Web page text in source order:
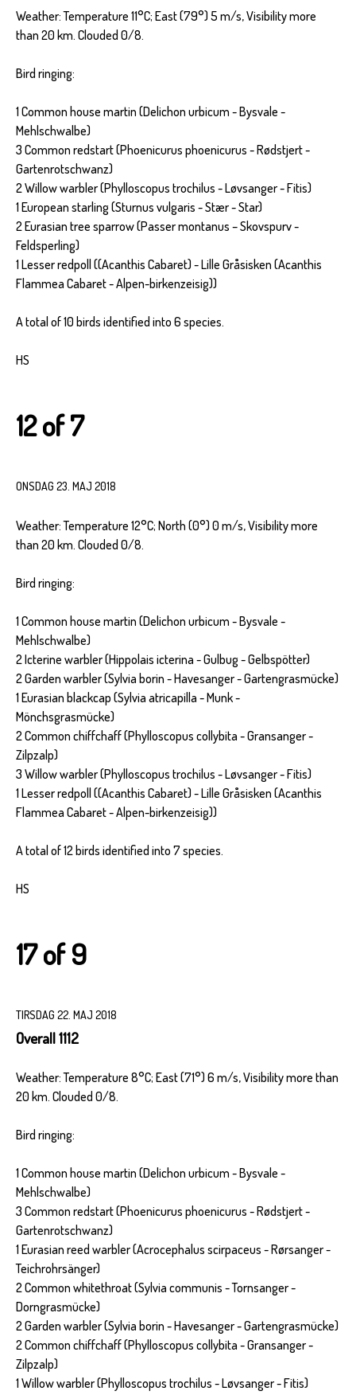
Weather: Temperature 11°C; East (79°) 5 m/s, Visibility more
than 20 km. Clouded 0/8.
Bird ringing:
1 Common house martin (Delichon urbicum - Bysvale -
Mehlschwalbe)
3 Common redstart (Phoenicurus phoenicurus - Rødstjert -
Gartenrotschwanz)
2 Willow warbler (Phylloscopus trochilus - Løvsanger - Fitis)
1 European starling (Sturnus vulgaris - Stær - Star)
2 Eurasian tree sparrow (Passer montanus – Skovspurv -
Feldsperling)
1 Lesser redpoll ((Acanthis Cabaret) - Lille Gråsisken (Acanthis
Flammea Cabaret - Alpen-birkenzeisig))
A total of 10 birds identified into 6 species.
HS
12 of 7
ONSDAG 23. MAJ 2018
Weather: Temperature 12°C; North (0°) 0 m/s, Visibility more
than 20 km. Clouded 0/8.
Bird ringing:
1 Common house martin (Delichon urbicum - Bysvale -
Mehlschwalbe)
2 Icterine warbler (Hippolais icterina - Gulbug - Gelbspötter)
2 Garden warbler (Sylvia borin - Havesanger - Gartengrasmücke)
1 Eurasian blackcap (Sylvia atricapilla - Munk -
Mönchsgrasmücke)
2 Common chiffchaff (Phylloscopus collybita - Gransanger -
Zilpzalp)
3 Willow warbler (Phylloscopus trochilus - Løvsanger - Fitis)
1 Lesser redpoll ((Acanthis Cabaret) - Lille Gråsisken (Acanthis
Flammea Cabaret - Alpen-birkenzeisig))
A total of 12 birds identified into 7 species.
HS
17 of 9
TIRSDAG 22. MAJ 2018
Overall 1112
Weather: Temperature 8°C; East (71°) 6 m/s, Visibility more than
20 km. Clouded 0/8.
Bird ringing:
1 Common house martin (Delichon urbicum - Bysvale -
Mehlschwalbe)
3 Common redstart (Phoenicurus phoenicurus - Rødstjert -
Gartenrotschwanz)
1 Eurasian reed warbler (Acrocephalus scirpaceus - Rørsanger -
Teichrohrsänger)
2 Common whitethroat (Sylvia communis - Tornsanger -
Dorngrasmücke)
2 Garden warbler (Sylvia borin - Havesanger - Gartengrasmücke)
2 Common chiffchaff (Phylloscopus collybita - Gransanger -
Zilpzalp)
1 Willow warbler (Phylloscopus trochilus - Løvsanger - Fitis)